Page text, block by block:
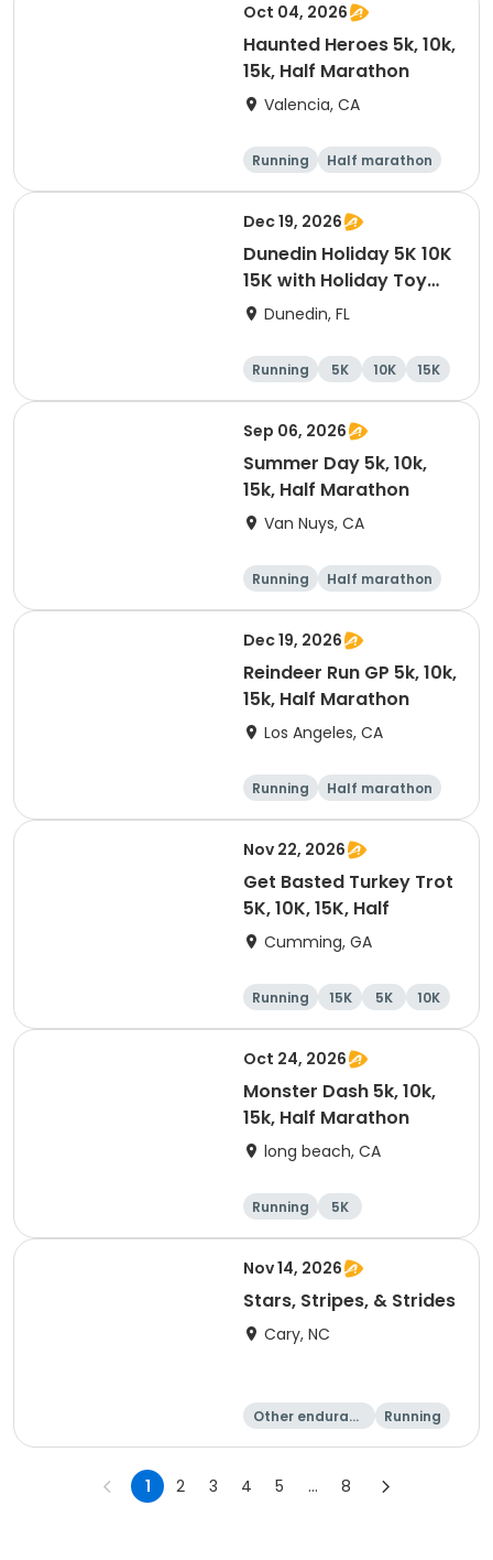
Oct 04, 2026
Haunted Heroes 5k, 10k,
15k, Half Marathon
Valencia, CA
Running
Half marathon
5K
10K
Dec 19, 2026
Dunedin Holiday 5K 10K
15K with Holiday Toy
Drive At HOB Brewing
Dunedin
Dunedin, FL
Running 5K 10K 15K
Sep 06, 2026
Summer Day 5k, 10k,
15k, Half Marathon
Van Nuys, CA
Running
Half marathon
10K
15K
Dec 19, 2026
Reindeer Run GP 5k, 10k,
15k, Half Marathon
Los Angeles, CA
Running
Half marathon
10K
15K
Nov 22, 2026
Get Basted Turkey Trot
5K, 10K, 15K, Half
Cumming, GA
Running 15K 5K 10K
Oct 24, 2026
Monster Dash 5k, 10k,
15k, Half Marathon
long beach, CA
Running
5K
Half marathon
10K
Nov 14, 2026
Stars, Stripes, & Strides
Cary, NC
Other enduranc
Running
10K
15K
1 2 3 4 5 ... 8